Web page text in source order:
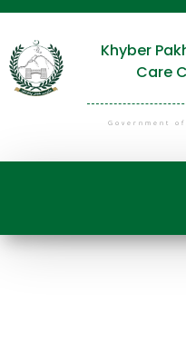
Khyber
Care
Government